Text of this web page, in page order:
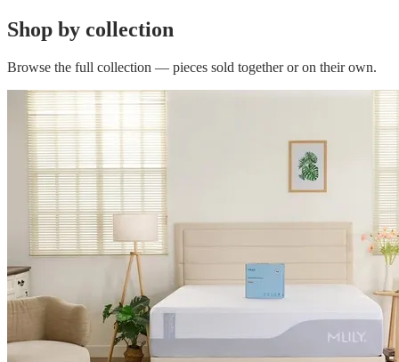
Shop by collection
Browse the full collection — pieces sold together or on their own.